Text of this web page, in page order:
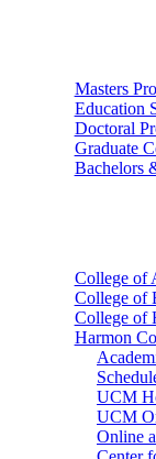
Masters
Education
Doctoral
Graduate
Bachelors
College of
College of
College of
Harmon
UCM
UCM
Online